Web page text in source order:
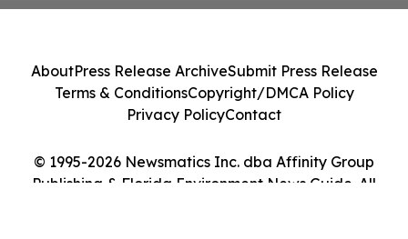
© 1995-2026 Newsmatics Inc. dba Affinity Group
Publishing & Florida Environment News Guide. All
AboutPress Release ArchiveSubmit Press Release
Terms & ConditionsCopyright/DMCA Policy
Privacy PolicyContact